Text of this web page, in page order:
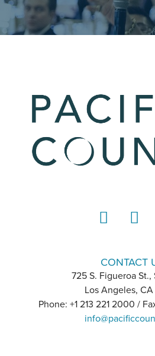
CONTACT
725 S. Figueroa
Los Angeles,
Phone: +1 213 221 2000 /